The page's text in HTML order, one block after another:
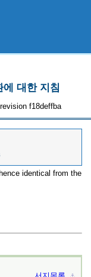
대한 지침
f18deffba
identical from the